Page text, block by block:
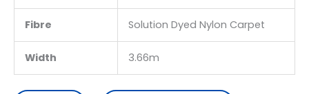
Fibre Solution Dyed Nylon Carpet
Width 3.66m